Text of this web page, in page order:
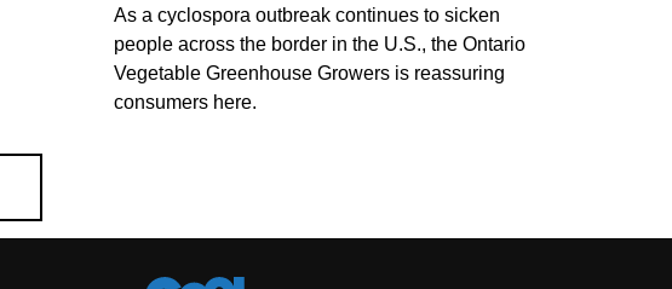
As a cyclospora outbreak continues to sicken
people across the border in the U.S., the Ontario
Vegetable Greenhouse Growers is reassuring
consumers here.